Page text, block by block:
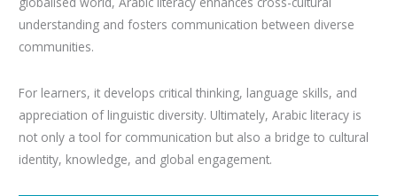
understanding and fosters communication between diverse
communities.
For learners, it develops critical thinking, language skills, and
appreciation of linguistic diversity. Ultimately, Arabic literacy is
not only a tool for communication but also a bridge to cultural
identity, knowledge, and global engagement.